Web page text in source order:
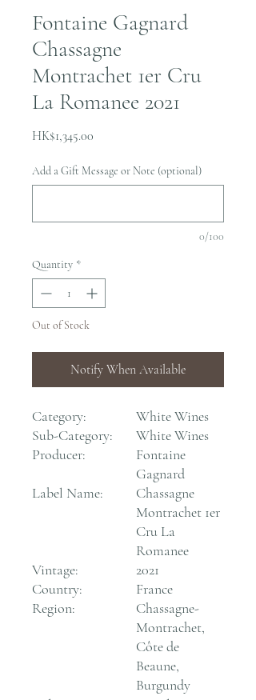
Fontaine Gagnard
Chassagne
Montrachet 1er Cru
La Romanee 2021
HK$1,345.00
Add a Gift Message or Note (optional)
0/100
Quantity *
Out of Stock
Notify When Available
Category:
White Wines
Sub-Category:
White Wines
Producer:
Fontaine
Gagnard
Label Name:
Chassagne
Montrachet 1er
Cru La
Romanee
Vintage:
2021
Country:
France
Region:
Chassagne-
Montrachet,
Côte de
Beaune,
Burgundy